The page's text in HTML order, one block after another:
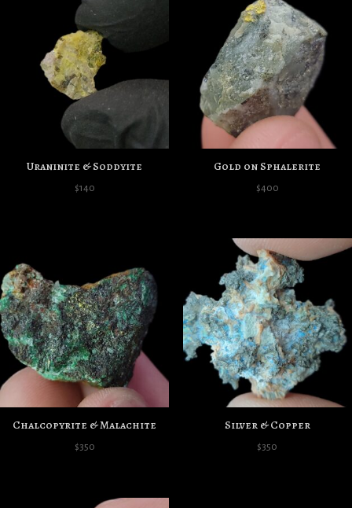
Uraninite & Soddyite
$140
Gold on Sphalerite
$400
Chalcopyrite & Malachite
$350
Silver & Copper
$350